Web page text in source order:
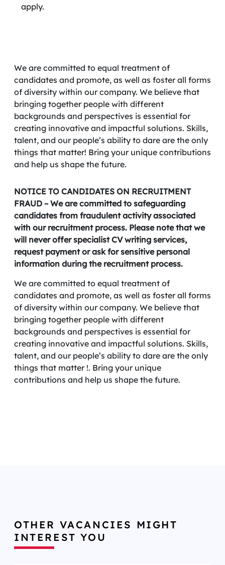
apply.
We are committed to equal treatment of
candidates and promote, as well as foster all forms
of diversity within our company. We believe that
bringing together people with different
backgrounds and perspectives is essential for
creating innovative and impactful solutions. Skills,
talent, and our people’s ability to dare are the only
things that matter! Bring your unique contributions
and help us shape the future.
NOTICE TO CANDIDATES ON RECRUITMENT
FRAUD – We are committed to safeguarding
candidates from fraudulent activity associated
with our recruitment process. Please note that we
will never offer specialist CV writing services,
request payment or ask for sensitive personal
information during the recruitment process.
We are committed to equal treatment of
candidates and promote, as well as foster all forms
of diversity within our company. We believe that
bringing together people with different
backgrounds and perspectives is essential for
creating innovative and impactful solutions. Skills,
talent, and our people’s ability to dare are the only
things that matter !. Bring your unique
contributions and help us shape the future.
OTHER VACANCIES MIGHT
INTEREST YOU